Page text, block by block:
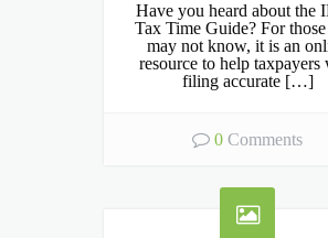
Have you heard about the
Tax Time Guide? For
may not know, it is an
resource to help taxpayers
filing accurate […]
0 Comments